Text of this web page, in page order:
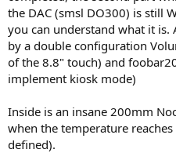
the DAC (smsl DO300) is still
you can understand what it
by a double configuration
of the 8.8" touch) and
implement kiosk mode)
Inside is an insane 200mm
when the temperature
defined).